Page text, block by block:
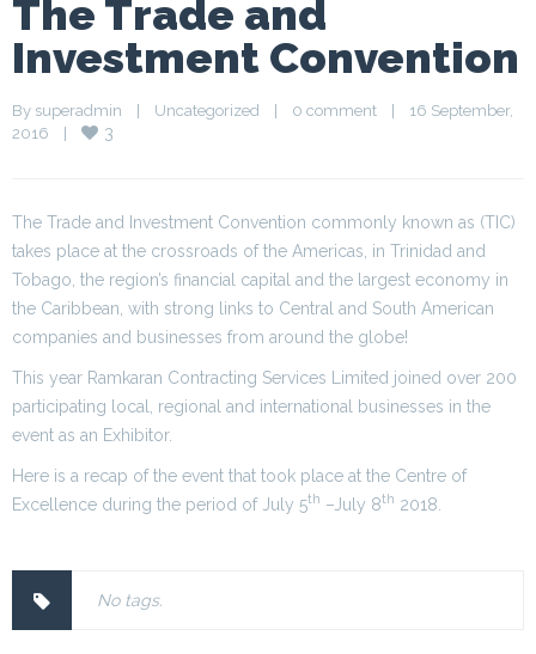
The Trade and
Investment Convention
By superadmin | Uncategorized | 0 comment |
16 September,
2016 | 3
The Trade and Investment Convention commonly known as (TIC)
takes place at the crossroads of the Americas, in Trinidad and
Tobago, the region’s financial capital and the largest economy in
the Caribbean, with strong links to Central and South American
companies and businesses from around the globe!
This year Ramkaran Contracting Services Limited joined over 200
participating local, regional and international businesses in the
event as an Exhibitor.
Here is a recap of the event that took place at the Centre of
Excellence during the period of July 5th –July 8th 2018.
No tags.